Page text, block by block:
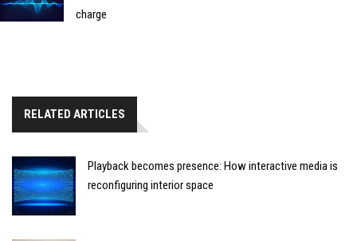
charge
RELATED ARTICLES
Playback becomes presence: How interactive media is
reconfiguring interior space